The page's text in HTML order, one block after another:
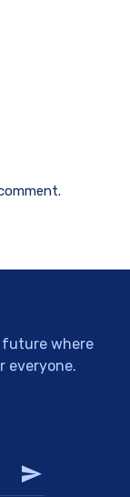
future where
everyone.